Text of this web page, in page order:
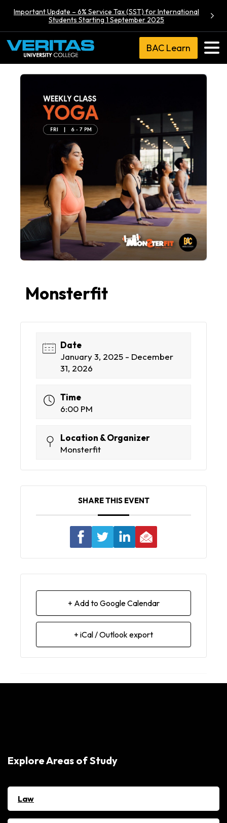
Important Update – 6% Service Tax (SST) for International
Students Starting 1 September 2025
BAC Learn
Monsterfit
Date
January 3, 2025 - December
31, 2026
Time
6:00 PM
Location & Organizer
Monsterfit
SHARE THIS EVENT
+ Add to Google Calendar
+ iCal / Outlook export
Explore Areas of Study
Law